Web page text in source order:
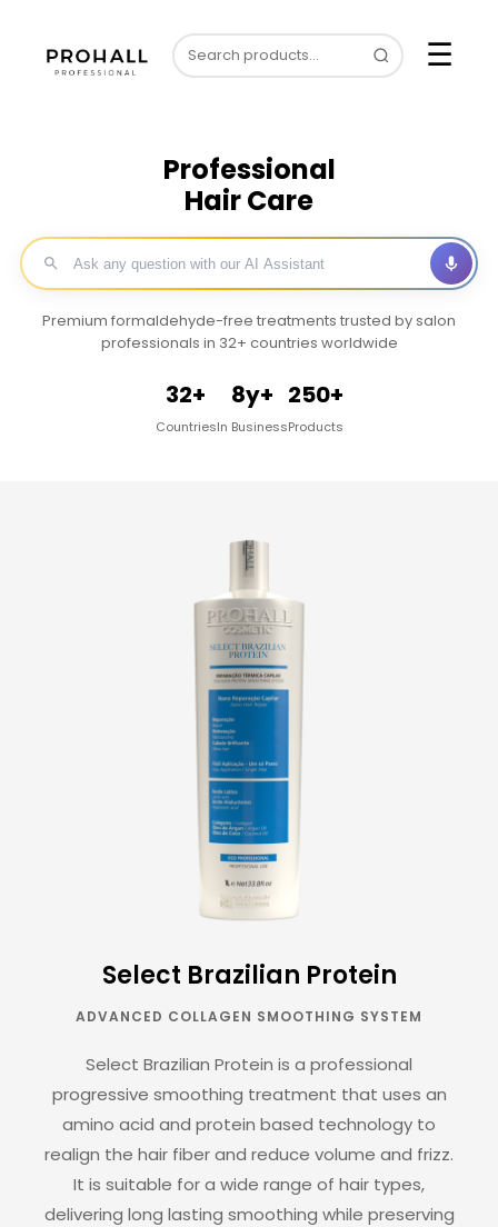
☰
Professional
Hair Care
Premium formaldehyde-free treatments trusted by salon
professionals in 32+ countries worldwide
32+
Countries
8y+
In Business
250+
Products
Select Brazilian Protein
ADVANCED COLLAGEN SMOOTHING SYSTEM
Select Brazilian Protein is a professional
progressive smoothing treatment that uses an
amino acid and protein based technology to
realign the hair fiber and reduce volume and frizz.
It is suitable for a wide range of hair types,
delivering long lasting smoothing while preserving